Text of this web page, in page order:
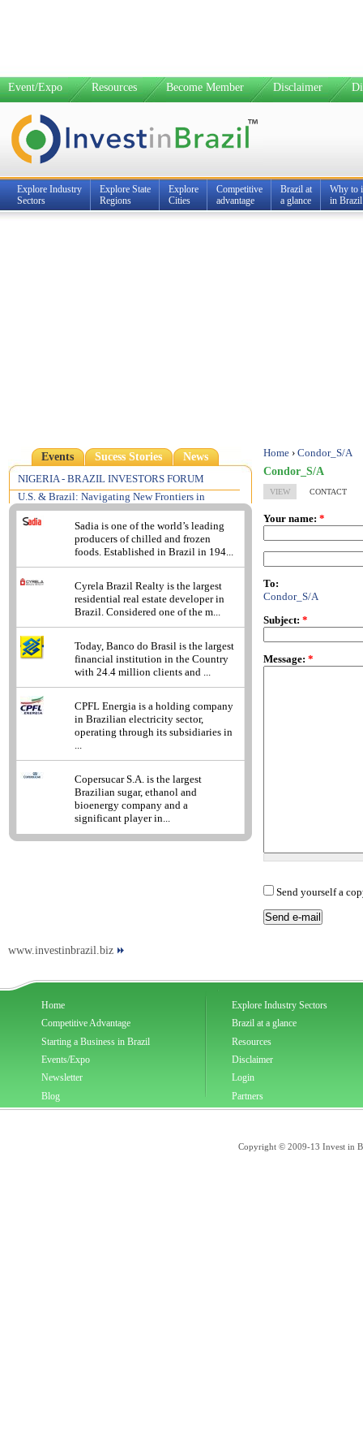
Event/Expo Resources Become Member Disclaimer
Explore Industry
Sectors
Explore State
Regions
Explore
Cities
Competitive
advantage
Brazil at
a glance
Why to
in Brazil
Events Sucess Stories
News
NIGERIA - BRAZIL INVESTORS FORUM
U.S. & Brazil: Navigating New Frontiers in
Pharmaceutical, Medical Device & Food Law &
Regulation
2013 - Understanding the Brazilian Reality: A
Focus on Compliance Risks
Excellence in Consumer Insights
Sadia is one of the world’s leading
producers of chilled and frozen
foods. Established in Brazil in 194...
Cyrela Brazil Realty is the largest
residential real estate developer in
Brazil. Considered one of the m...
Today, Banco do Brasil is the largest
financial institution in the Country
with 24.4 million clients and ...
CPFL Energia is a holding company
in Brazilian electricity sector,
operating through its subsidiaries in
...
Copersucar S.A. is the largest
Brazilian sugar, ethanol and
bioenergy company and a
significant player in...
Home › Condor_S/A
Condor_S/A
VIEW CONTACT
Your name: *
To:
Condor_S/A
Subject: *
Message: *
Send yourself a
www.investinbrazil.biz
Home
Competitive Advantage
Starting a Business in Brazil
Events/Expo
Newsletter
Blog
Explore Industry Sectors
Brazil at a glance
Resources
Disclaimer
Login
Partners
Copyright © 2009-13 Invest in